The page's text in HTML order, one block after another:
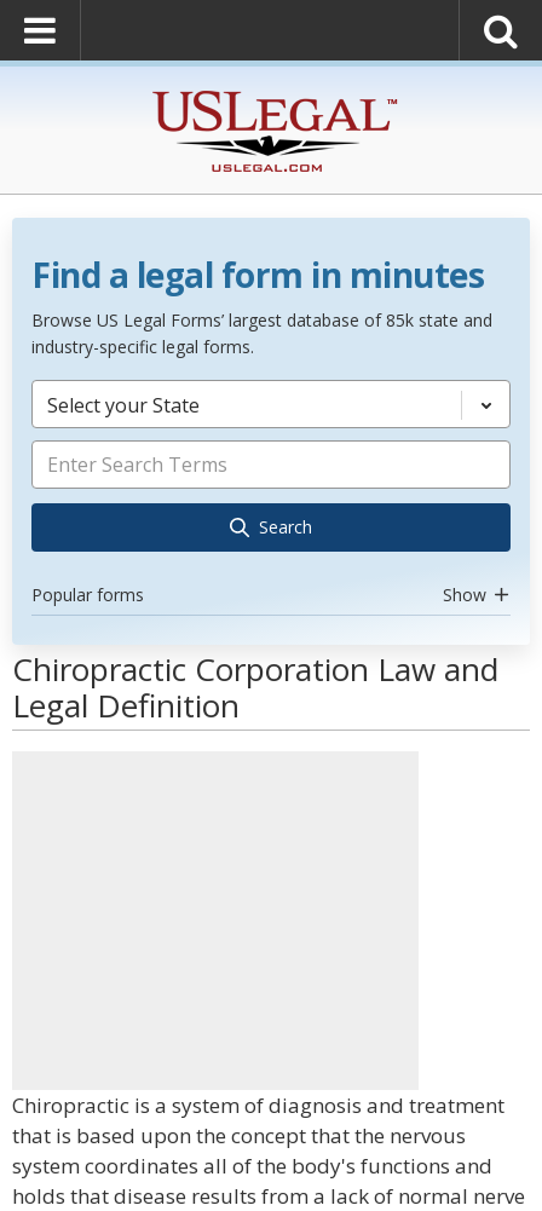
Find a legal form in minutes
Browse US Legal Forms’ largest database of 85k state and
industry-specific legal forms.
Select your State
Search
Popular forms Show
Chiropractic Corporation Law and
Legal Definition
Chiropractic is a system of diagnosis and treatment
that is based upon the concept that the nervous
system coordinates all of the body's functions and
holds that disease results from a lack of normal nerve